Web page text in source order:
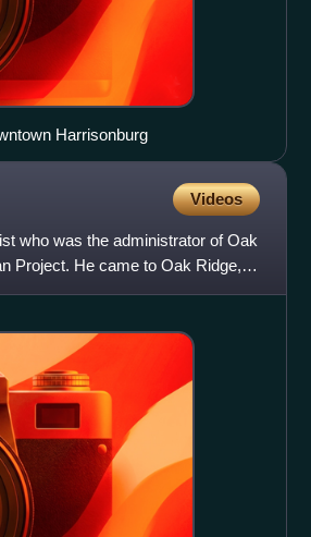
Harrisonburg
Videos
who was the administrator of Oak
Project. He came to Oak Ridge,